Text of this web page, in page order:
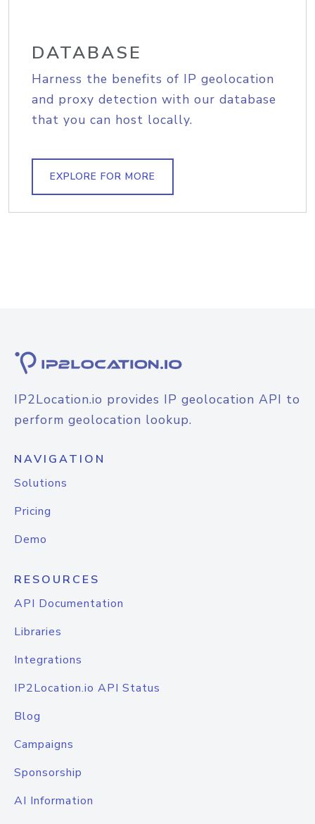
DATABASE
Harness the benefits of IP geolocation
and proxy detection with our database
that you can host locally.
EXPLORE FOR MORE
IP2Location.io provides IP geolocation API to
perform geolocation lookup.
NAVIGATION
Solutions
Pricing
Demo
RESOURCES
API Documentation
Libraries
Integrations
IP2Location.io API Status
Blog
Campaigns
Sponsorship
AI Information